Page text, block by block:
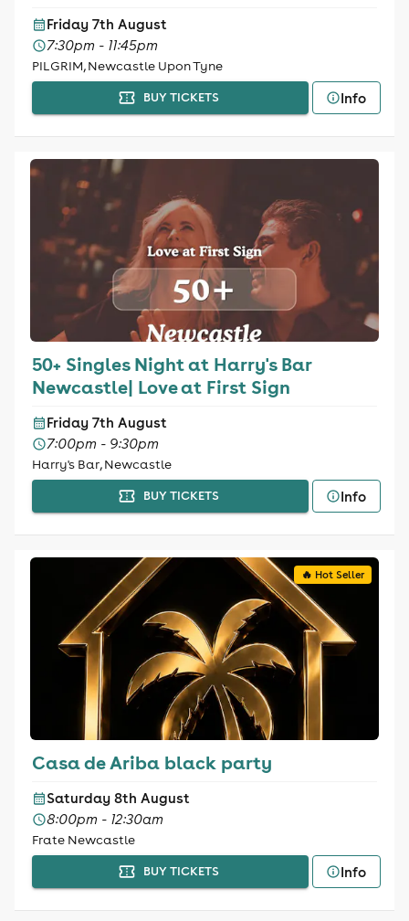
Friday 7th August
7:30pm - 11:45pm
PILGRIM, Newcastle Upon Tyne
BUY TICKETS Info
50+ Singles Night at Harry's Bar
Newcastle| Love at First Sign
Friday 7th August
7:00pm - 9:30pm
Harry's Bar, Newcastle
BUY TICKETS Info
🔥 Hot Seller
Casa de Ariba black party
Saturday 8th August
8:00pm - 12:30am
Frate Newcastle
BUY TICKETS Info